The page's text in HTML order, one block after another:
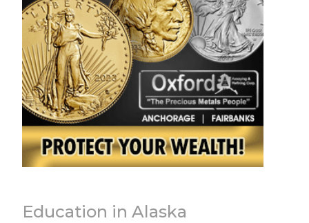
Education in Alaska